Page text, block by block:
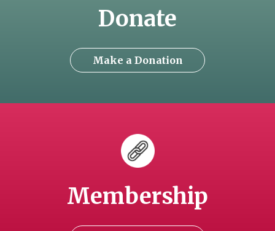
Donate
Make a Donation
Membership